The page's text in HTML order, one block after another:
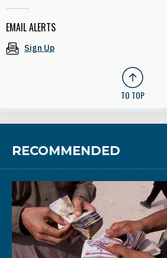
EMAIL ALERTS
Sign Up
TO TOP
RECOMMENDED